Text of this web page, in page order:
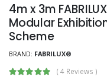
4m x 3m FABRILUX
Modular
Scheme
BRAND: FABRILUX®
(4 Reviews )